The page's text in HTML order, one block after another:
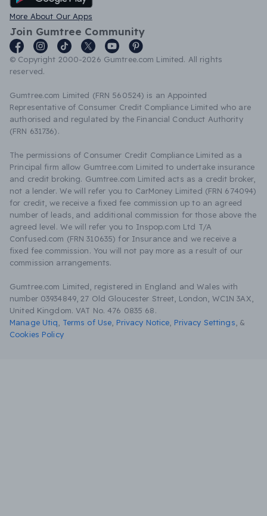
More About Our Apps
Join Gumtree Community
© Copyright 2000-2026 Gumtree.com Limited. All rights
reserved.
Gumtree.com Limited (FRN 560524) is an Appointed
Representative of Consumer Credit Compliance Limited who are
authorised and regulated by the Financial Conduct Authority
(FRN 631736).
The permissions of Consumer Credit Compliance Limited as a
Principal firm allow Gumtree.com Limited to undertake insurance
and credit broking. Gumtree.com Limited acts as a credit broker,
not a lender. We will refer you to CarMoney Limited (FRN 674094)
for credit, we receive a fixed fee commission up to an agreed
number of leads, and additional commission for those above the
agreed level. We will refer you to Inspop.com Ltd T/A
Confused.com (FRN 310635) for Insurance and we receive a
fixed fee commission. You will not pay more as a result of our
commission arrangements.
Gumtree.com Limited, registered in England and Wales with
number 03934849, 27 Old Gloucester Street, London, WC1N 3AX,
United Kingdom. VAT No. 476 0835 68.
Manage Utiq
Terms of Use Privacy Notice Privacy Settings &
Cookies Policy